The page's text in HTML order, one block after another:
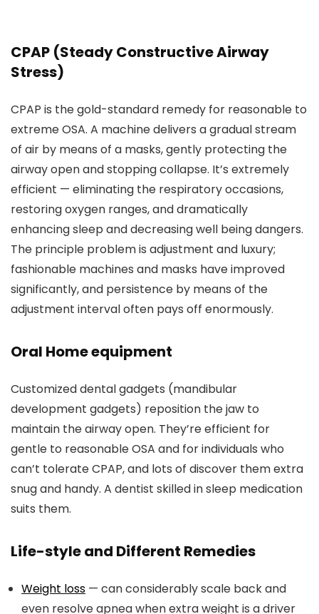
CPAP (Steady Constructive Airway
Stress)
CPAP is the gold-standard remedy for reasonable to
extreme OSA. A machine delivers a gradual stream
of air by means of a masks, gently protecting the
airway open and stopping collapse. It’s extremely
efficient — eliminating the respiratory occasions,
restoring oxygen ranges, and dramatically
enhancing sleep and decreasing well being dangers.
The principle problem is adjustment and luxury;
fashionable machines and masks have improved
significantly, and persistence by means of the
adjustment interval often pays off enormously.
Oral Home equipment
Customized dental gadgets (mandibular
development gadgets) reposition the jaw to
maintain the airway open. They’re efficient for
gentle to reasonable OSA and for individuals who
can’t tolerate CPAP, and lots of discover them extra
snug and handy. A dentist skilled in sleep medication
suits them.
Life-style and Different Remedies
Weight loss — can considerably scale back and
even resolve apnea when extra weight is a driver